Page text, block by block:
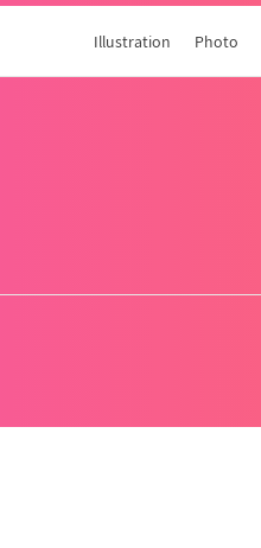
Illustration Photo